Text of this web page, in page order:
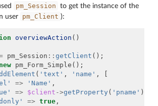
pm_Session
to get the instance of the
user
pm_Client ):
overviewAction ()
pm_Session :: getClient ();
new pm_Form_Simple ();
( 'text' , 'name' ,
=> 'Name' ,
=> $client ->getProperty ( 'pname' )
=> true ,